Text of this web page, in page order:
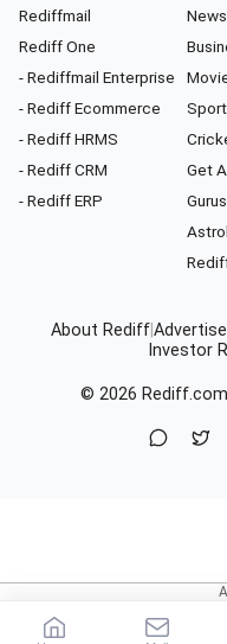
Rediffmail
Rediff One
- Rediffmail Enterprise
- Rediff Ecommerce
- Rediff HRMS
- Rediff CRM
- Rediff ERP
News
Get
Gurus
About RediffAdvertise
Investor
© 2026 Rediff.com